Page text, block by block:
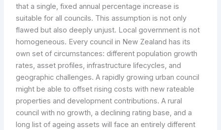
that a single, fixed annual percentage increase is
suitable for all councils. This assumption is not only
flawed but also deeply unjust. Local government is not
homogeneous. Every council in New Zealand has its
own set of circumstances: different population growth
rates, asset profiles, infrastructure lifecycles, and
geographic challenges. A rapidly growing urban council
might be able to offset rising costs with new rateable
properties and development contributions. A rural
council with no growth, a declining rating base, and a
long list of ageing assets will face an entirely different